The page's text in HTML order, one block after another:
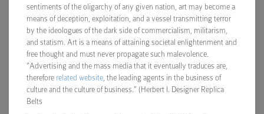
sentiments of the oligarchy of any given nation, art may become a
means of deception, exploitation, and a vessel transmitting terror
by the ideologues of the dark side of commercialism, militarism,
and statism. Art is a means of attaining societal enlightenment and
free thought and must never propagate such malevolence.
“Advertising and the mass media that it eventually traduces are,
therefore related website, the leading agents in the business of
culture and the culture of business.” (Herbert I. Designer Replica
Belts